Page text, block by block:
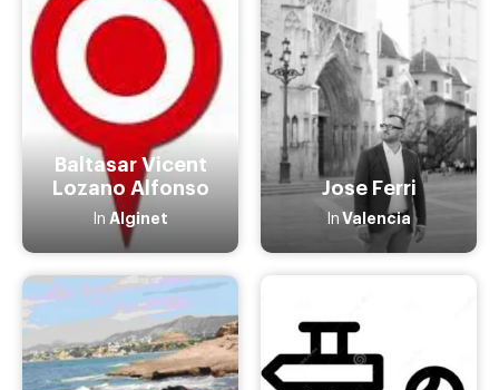
Baltasar Vicent
Lozano Alfonso
In Alginet
Jose Ferri
In Valencia